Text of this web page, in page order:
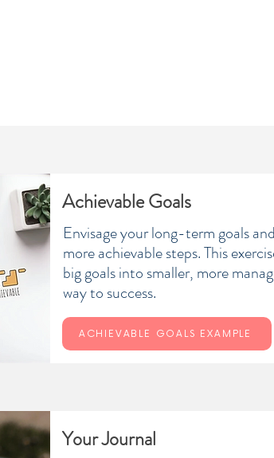
Achievable Goals
Envisage your long-term goals
more achievable steps. This
big goals into smaller, more
way to success.
ACHIEVABLE GOALS EXAMPLE
Your Journal